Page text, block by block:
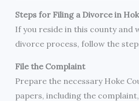
Steps for Filing a Divorce in
If you reside in this county and
divorce process, follow the
File the Complaint
Prepare the necessary Hoke
papers, including the